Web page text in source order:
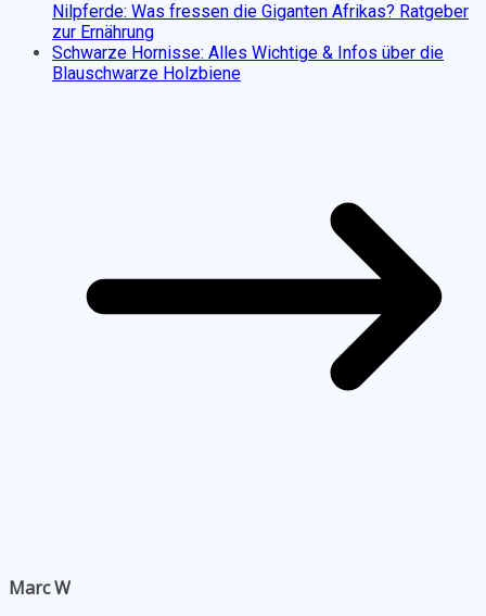
Nilpferde: Was fressen die Giganten Afrikas? Ratgeber
zur Ernährung
Schwarze Hornisse: Alles Wichtige & Infos über die
Blauschwarze Holzbiene
Marc W